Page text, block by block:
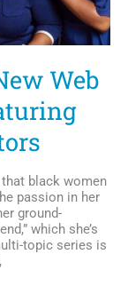
Web
black women
passion in her
ground-
which she’s
topic series is